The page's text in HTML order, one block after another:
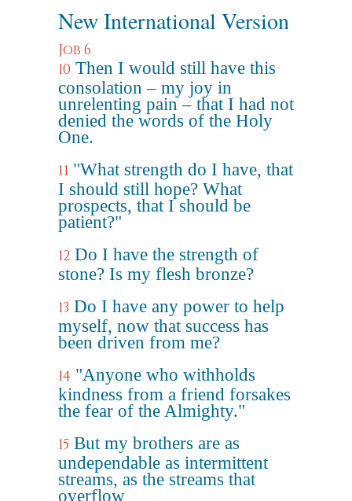
New International Version
Job 6
10 Then I would still have this
consolation – my joy in
unrelenting pain – that I had not
denied the words of the Holy
One.
11 "What strength do I have, that
I should still hope? What
prospects, that I should be
patient?"
12 Do I have the strength of
stone? Is my flesh bronze?
13 Do I have any power to help
myself, now that success has
been driven from me?
14 "Anyone who withholds
kindness from a friend forsakes
the fear of the Almighty."
15 But my brothers are as
undependable as intermittent
streams, as the streams that
overflow